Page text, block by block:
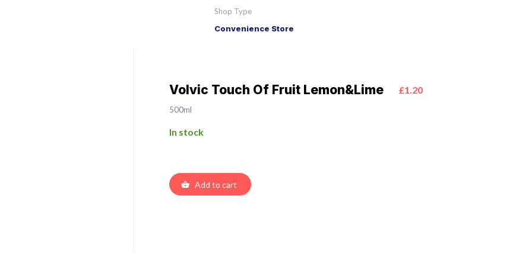
Shop Type
Convenience Store
Volvic Touch Of Fruit Lemon&Lime £1.20
500ml
In stock
Add to cart